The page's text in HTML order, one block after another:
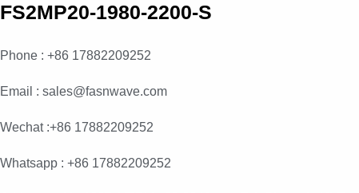
FS2MP20-1980-2200-S
Phone : +86 17882209252
Email : sales@fasnwave.com
Wechat :+86 17882209252
Whatsapp : +86 17882209252